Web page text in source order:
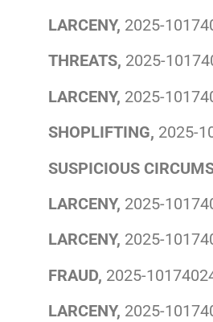
LARCENY, 2025-
THREATS, 2025-
LARCENY, 2025-
SHOPLIFTING, 2025-
SUSPICIOUS
LARCENY, 2025-
LARCENY, 2025-
FRAUD, 2025-
LARCENY, 2025-